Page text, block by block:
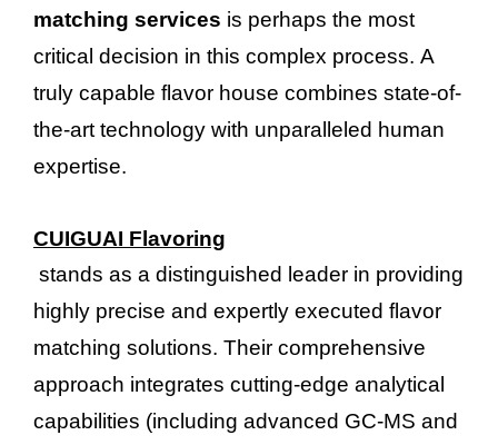
matching services is perhaps the most
critical decision in this complex process. A
truly capable flavor house combines state-of-
the-art technology with unparalleled human
expertise.
CUIGUAI Flavoring
stands as a distinguished leader in providing
highly precise and expertly executed flavor
matching solutions. Their comprehensive
approach integrates cutting-edge analytical
capabilities (including advanced GC-MS and